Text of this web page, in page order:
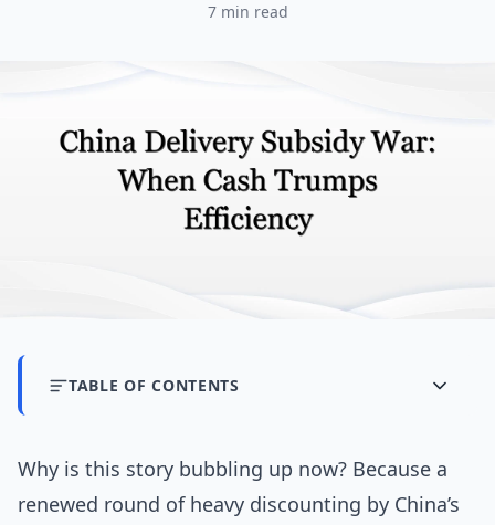
7 min read
TABLE OF CONTENTS
Why is this story bubbling up now? Because a
renewed round of heavy discounting by China’s